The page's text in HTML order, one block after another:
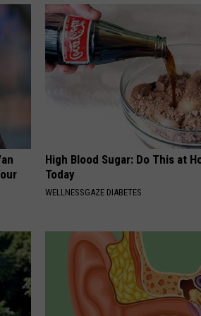
High Blood Sugar: Do This at
Today
WELLNESSGAZE DIABETES